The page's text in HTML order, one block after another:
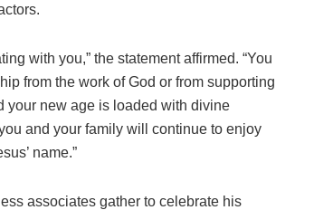
with you,” the statement affirmed. “You
from the work of God or from supporting
your new age is loaded with divine
and your family will continue to enjoy
name.”
associates gather to celebrate his